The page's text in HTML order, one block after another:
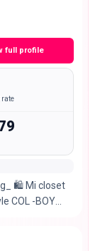
full profile
rate
🛍 Mi closet
COL -BOY